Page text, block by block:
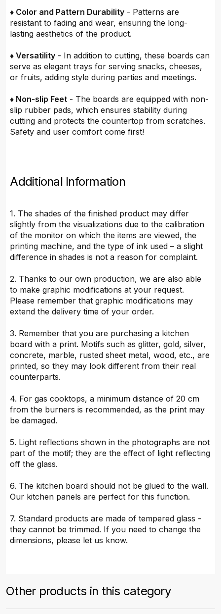
♦ Color and Pattern Durability - Patterns are
resistant to fading and wear, ensuring the long-
lasting aesthetics of the product.
♦ Versatility - In addition to cutting, these boards can
serve as elegant trays for serving snacks, cheeses,
or fruits, adding style during parties and meetings.
♦ Non-slip Feet - The boards are equipped with non-
slip rubber pads, which ensures stability during
cutting and protects the countertop from scratches.
Safety and user comfort come first!
Additional Information
1. The shades of the finished product may differ
slightly from the visualizations due to the calibration
of the monitor on which the items are viewed, the
printing machine, and the type of ink used – a slight
difference in shades is not a reason for complaint.
2. Thanks to our own production, we are also able
to make graphic modifications at your request.
Please remember that graphic modifications may
extend the delivery time of your order.
3. Remember that you are purchasing a kitchen
board with a print. Motifs such as glitter, gold, silver,
concrete, marble, rusted sheet metal, wood, etc., are
printed, so they may look different from their real
counterparts.
4. For gas cooktops, a minimum distance of 20 cm
from the burners is recommended, as the print may
be damaged.
5. Light reflections shown in the photographs are not
part of the motif; they are the effect of light reflecting
off the glass.
6. The kitchen board should not be glued to the wall.
Our kitchen panels are perfect for this function.
7. Standard products are made of tempered glass -
they cannot be trimmed. If you need to change the
dimensions, please let us know.
Other products in this category